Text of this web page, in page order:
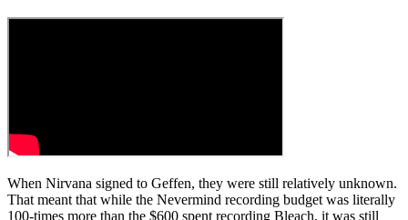
When Nirvana signed to Geffen, they were still relatively unknown.
That meant that while the Nevermind recording budget was literally
100-times more than the $600 spent recording Bleach, it was still